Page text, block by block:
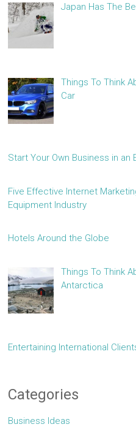
Japan Has The
Things To Think
Car
Start Your Own Business in an
Five Effective Internet
Equipment Industry
Hotels Around the Globe
Things To Think
Antarctica
Entertaining International
Categories
Business Ideas